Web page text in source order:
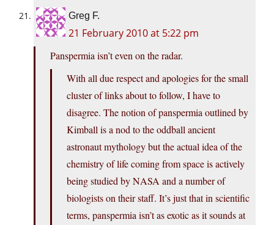
Greg F.
21 February 2010 at 5:22 pm
Panspermia isn’t even on the radar.
With all due respect and apologies for the small
cluster of links about to follow, I have to
disagree. The notion of panspermia outlined by
Kimball is a nod to the oddball ancient
astronaut mythology but the actual idea of the
chemistry of life coming from space is actively
being studied by NASA and a number of
biologists on their staff. It’s just that in scientific
terms, panspermia isn’t as exotic as it sounds at